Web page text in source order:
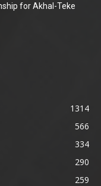
for Akhal-Teke
1314
566
334
290
259